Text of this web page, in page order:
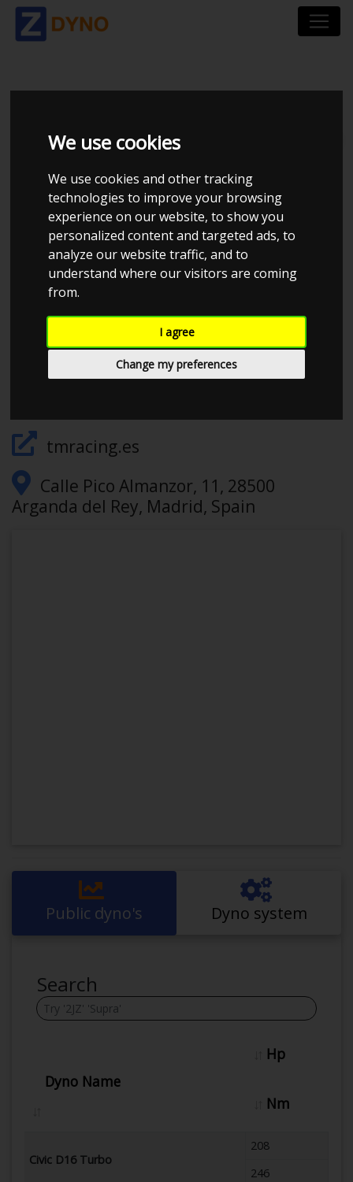
We use cookies
We use cookies and other tracking
technologies to improve your browsing
experience on our website, to show you
personalized content and targeted ads, to
analyze our website traffic, and to
understand where our visitors are coming
from.
I agree
Change my preferences
CHECK IN AT TMRACING
645468750
tmracing.es
Calle Pico Almanzor, 11, 28500
Arganda del Rey, Madrid, Spain
Public dyno's Dyno system
Search
Dyno Name
Hp
Nm
Civic D16 Turbo
208
246